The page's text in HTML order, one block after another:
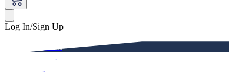
Log In/Sign Up